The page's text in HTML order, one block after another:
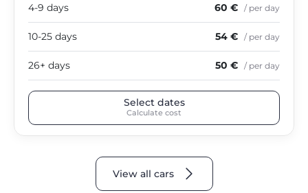
4-9 days 60 € / per day
10-25 days 54 € / per day
26+ days 50 € / per day
Select dates
Calculate cost
View all cars